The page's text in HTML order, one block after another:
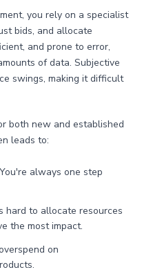
you rely on a specialist
bids, and allocate
and prone to error,
of data. Subjective
swings, making it difficult
both new and established
leads to:
You're always one step
hard to allocate resources
the most impact.
on